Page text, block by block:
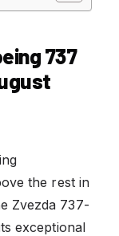
737
the rest in
Zvezda 737-
exceptional